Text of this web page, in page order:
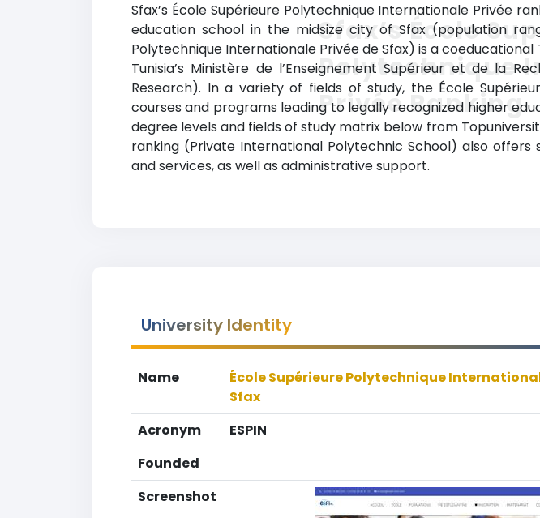
Sfax’s École Supérieure Polytechnique Internationale Privée
education school in the midsize city of Sfax (population
Polytechnique Internationale Privée de Sfax) is a
Tunisia’s Ministère de l’Enseignement Supérieur et de la
Research). In a variety of fields of study, the École
courses and programs leading to legally recognized higher
degree levels and fields of study matrix below from
ranking (Private International Polytechnic School) also
and services, as well as administrative support.
Sfax’s École
Polytechnique
Privée Ranking
University Identity
Name
École Supérieure Polytechnique
Sfax
Acronym
ESPIN
Founded
Screenshot